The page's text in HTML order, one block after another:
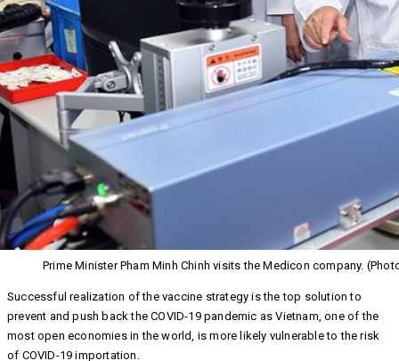
Prime Minister Pham Minh Chinh visits the Medicon company.
Successful realization of the vaccine strategy is the top solution to
prevent and push back the COVID-19 pandemic as Vietnam, one of the
most open economies in the world, is more likely vulnerable to the risk
of COVID-19 importation.